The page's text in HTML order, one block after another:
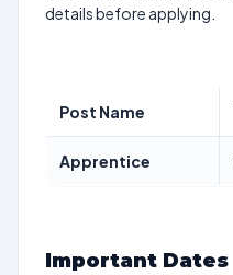
details before applying.
Post Name
Apprentice
Important Dates